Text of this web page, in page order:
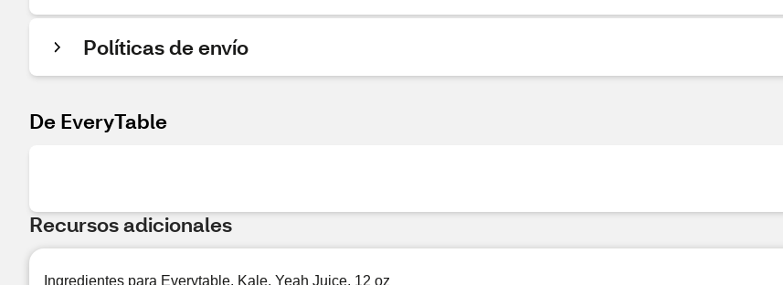
Políticas de envío
De EveryTable
Recursos adicionales
Ingredientes para Everytable, Kale, Yeah Juice, 12 oz